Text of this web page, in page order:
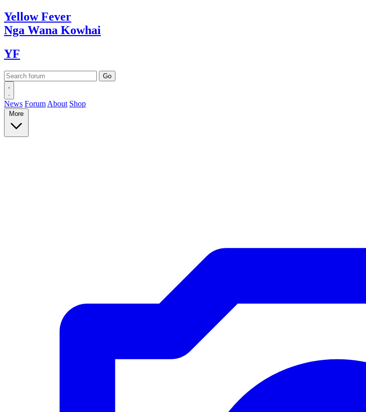
YellowFever
Nga Wana Kowhai
YF
News Forum About Shop
More